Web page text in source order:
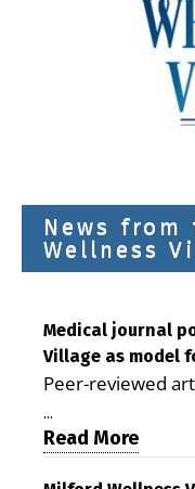
News
Wellness
Medical journal
Village as model
Peer-reviewed
is improving
demonstrating
care costs By
...
Read More